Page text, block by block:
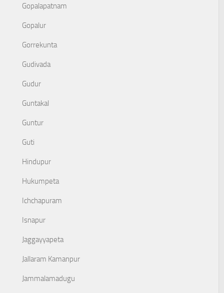
Gopalapatnam
Gopalur
Gorrekunta
Gudivada
Gudur
Guntakal
Guntur
Guti
Hindupur
Hukumpeta
Ichchapuram
Isnapur
Jaggayyapeta
Jallaram Kamanpur
Jammalamadugu